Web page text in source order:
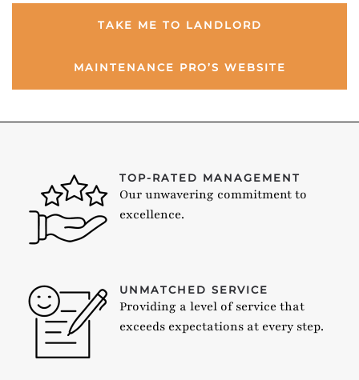
TAKE ME TO LANDLORD
MAINTENANCE PRO’S WEBSITE
TOP-RATED MANAGEMENT
Our unwavering commitment to
excellence.
UNMATCHED SERVICE
Providing a level of service that
exceeds expectations at every step.